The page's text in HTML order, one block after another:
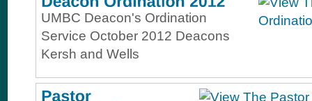
UMBC Deacon's Ordination
Service October 2012 Deacons
Kersh and Wells